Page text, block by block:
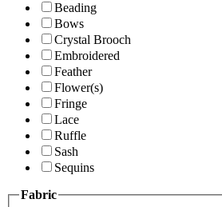
Beading
Bows
Crystal Brooch
Embroidered
Feather
Flower(s)
Fringe
Lace
Ruffle
Sash
Sequins
Fabric